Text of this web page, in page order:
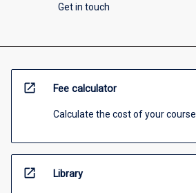
Get in touch
open_in_new Fee calculator
Calculate the cost of your course
open_in_new Library